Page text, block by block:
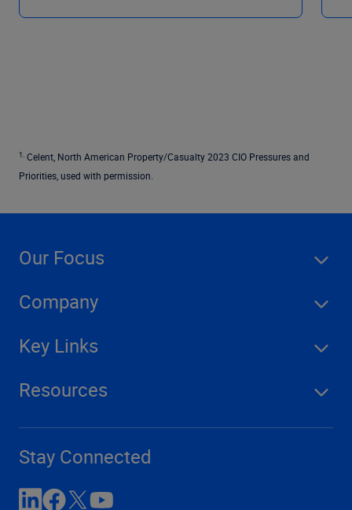
1. Celent, North American Property/Casualty 2023 CIO Pressures and
Priorities, used with permission.
Our Focus
Company
Key Links
Resources
Stay Connected